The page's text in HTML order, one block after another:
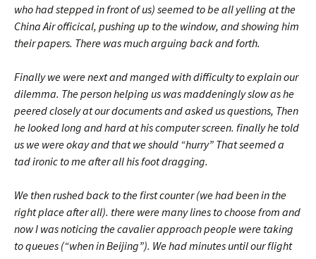
who had stepped in front of us) seemed to be all yelling at the
China Air officical, pushing up to the window, and showing him
their papers. There was much arguing back and forth.
Finally we were next and manged with difficulty to explain our
dilemma. The person helping us was maddeningly slow as he
peered closely at our documents and asked us questions, Then
he looked long and hard at his computer screen. finally he told
us we were okay and that we should “hurry” That seemed a
tad ironic to me after all his foot dragging.
We then rushed back to the first counter (we had been in the
right place after all). there were many lines to choose from and
now I was noticing the cavalier approach people were taking
to queues (“when in Beijing”). We had minutes until our flight